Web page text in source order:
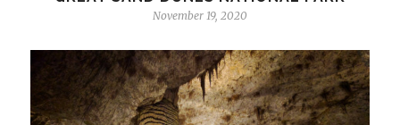
November 19, 2020